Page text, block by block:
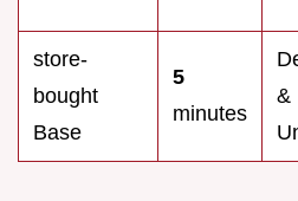
store-
bought
Base
5
minutes
&